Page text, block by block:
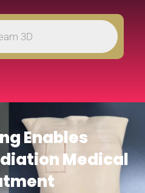
Enables
Medical